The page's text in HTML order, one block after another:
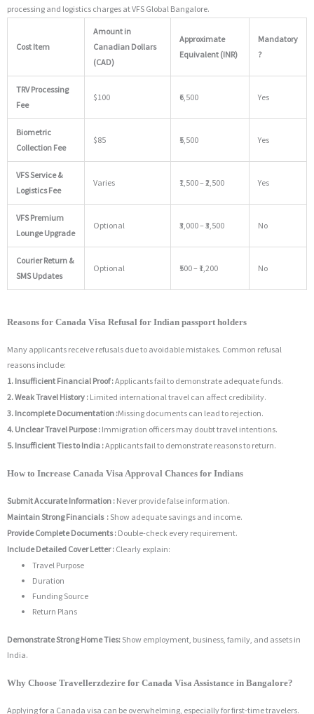
processing and logistics charges at VFS Global Bangalore.
Cost Item
Amount in
Canadian Dollars
(CAD)
Approximate
Equivalent (INR)
Mandatory
?
TRV Processing
Fee
$100 ₹6,500 Yes
Biometric
Collection Fee
$85 ₹5,500 Yes
VFS Service &
Logistics Fee
Varies ₹1,500 – ₹2,500 Yes
VFS Premium
Lounge Upgrade
Optional ₹3,000 – ₹3,500 No
Courier Return &
SMS Updates
Optional ₹500 – ₹1,200 No
Reasons for Canada Visa Refusal for Indian passport holders
Many applicants receive refusals due to avoidable mistakes. Common refusal
reasons include:
1. Insufficient Financial Proof :Applicants fail to demonstrate adequate funds.
2. Weak Travel History : Limited international travel can affect credibility.
3. Incomplete Documentation :Missing documents can lead to rejection.
4. Unclear Travel Purpose : Immigration officers may doubt travel intentions.
5. Insufficient Ties to India :Applicants fail to demonstrate reasons to return.
How to Increase Canada Visa Approval Chances for Indians
Submit Accurate Information : Never provide false information.
Maintain Strong Financials : Show adequate savings and income.
Provide Complete Documents : Double-check every requirement.
Include Detailed Cover Letter : Clearly explain:
Travel Purpose
Duration
Funding Source
Return Plans
Demonstrate Strong Home Ties: Show employment, business, family, and assets in
India.
Why Choose Travellerzdezire for Canada Visa Assistance in Bangalore?
Applying for a Canada visa can be overwhelming, especially for first-time travelers.